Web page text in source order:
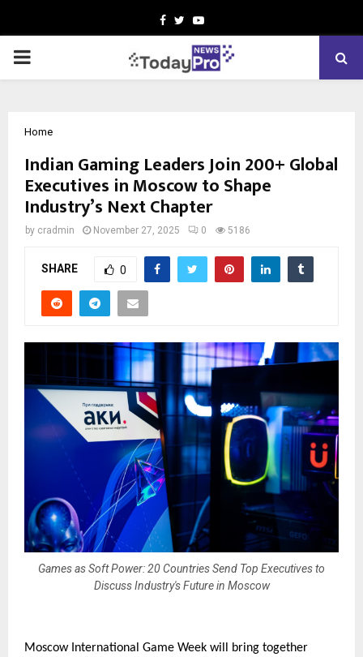
Facebook
TwitterYoutube
PRIMARY
Home
Indian Gaming Leaders Join 200+ Global
Executives in Moscow to Shape
Industry’s Next Chapter
by cradmin November 27, 2025 0 5186
SHARE 0
Games as Soft Power: 20 Countries Send Top Executives to
Discuss Industry's Future in Moscow
Moscow International Game Week will bring together